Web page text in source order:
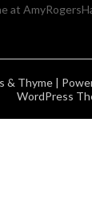
at
& Thyme |
WordPress